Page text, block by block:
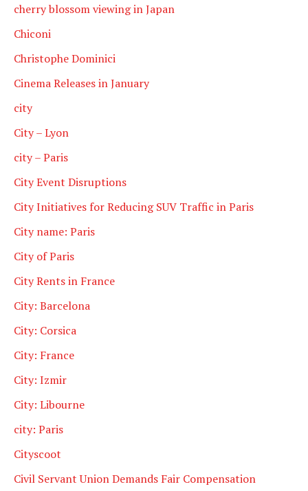
cherry blossom viewing in Japan
Chiconi
Christophe Dominici
Cinema Releases in January
city
City – Lyon
city – Paris
City Event Disruptions
City Initiatives for Reducing SUV Traffic in Paris
City name: Paris
City of Paris
City Rents in France
City: Barcelona
City: Corsica
City: France
City: Izmir
City: Libourne
city: Paris
Cityscoot
Civil Servant Union Demands Fair Compensation